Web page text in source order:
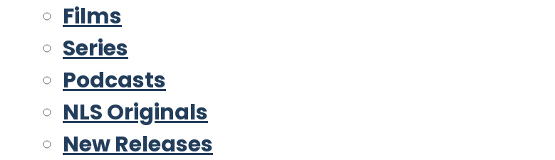
Films
Series
Podcasts
NLS Originals
New Releases